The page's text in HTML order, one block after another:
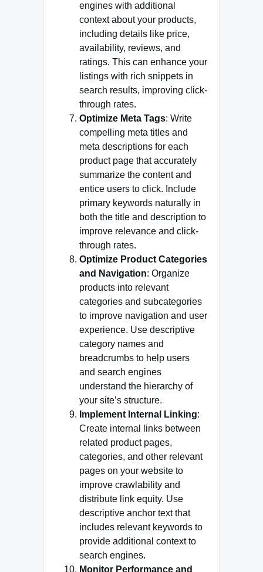
engines with additional
context about your products,
including details like price,
availability, reviews, and
ratings. This can enhance your
listings with rich snippets in
search results, improving click-
through rates.
Optimize Meta Tags: Write
compelling meta titles and
meta descriptions for each
product page that accurately
summarize the content and
entice users to click. Include
primary keywords naturally in
both the title and description to
improve relevance and click-
through rates.
Optimize Product Categories
and Navigation: Organize
products into relevant
categories and subcategories
to improve navigation and user
experience. Use descriptive
category names and
breadcrumbs to help users
and search engines
understand the hierarchy of
your site’s structure.
Implement Internal Linking:
Create internal links between
related product pages,
categories, and other relevant
pages on your website to
improve crawlability and
distribute link equity. Use
descriptive anchor text that
includes relevant keywords to
provide additional context to
search engines.
Monitor Performance and